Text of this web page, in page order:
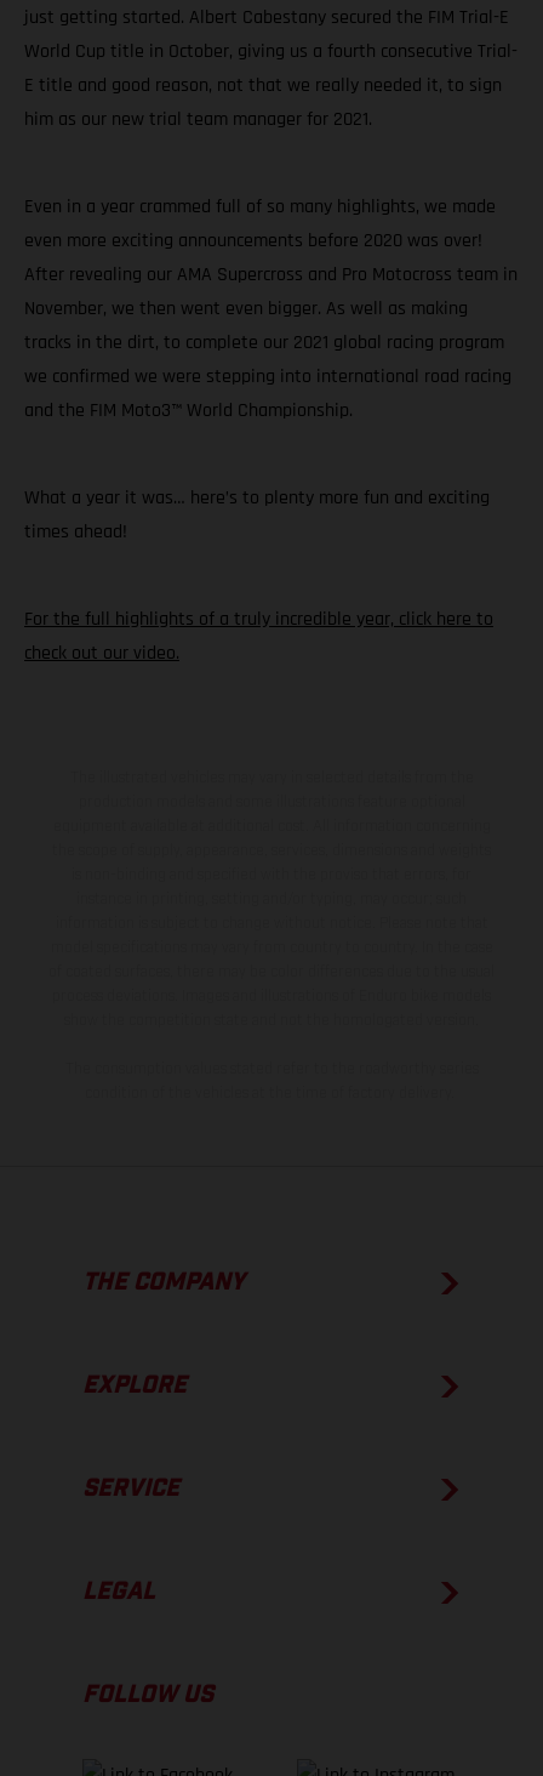
just getting started. Albert Cabestany secured the FIM Trial-E
World Cup title in October, giving us a fourth consecutive Trial-
E title and good reason, not that we really needed it, to sign
him as our new trial team manager for 2021.
Even in a year crammed full of so many highlights, we made
even more exciting announcements before 2020 was over!
After revealing our AMA Supercross and Pro Motocross team in
November, we then went even bigger. As well as making
tracks in the dirt, to complete our 2021 global racing program
we confirmed we were stepping into international road racing
and the FIM Moto3™ World Championship.
What a year it was… here’s to plenty more fun and exciting
times ahead!
For the full highlights of a truly incredible year, click here to
check out our video.
THE COMPANY
EXPLORE
SERVICE
LEGAL
FOLLOW US